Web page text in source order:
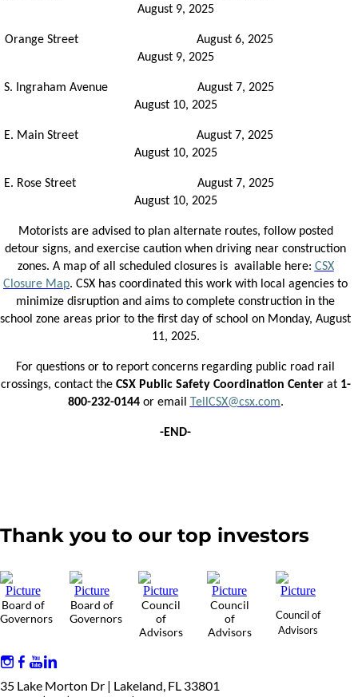
August 9, 2025
Orange Street August 6, 2025
August 9, 2025
S. Ingraham Avenue August 7, 2025
August 10, 2025
E. Main Street August 7, 2025
August 10, 2025
E. Rose Street August 7, 2025
August 10, 2025
Motorists are advised to plan alternate routes, follow posted
detour signs, and exercise caution when driving near construction
zones. A map of all scheduled closures is available here: CSX
Closure Map. CSX has coordinated this work with local agencies to
minimize disruption and aims to complete construction in the
school zone areas prior to the first day of school on Monday, August
11, 2025.
For questions or to report concerns regarding public road rail
crossings, contact the CSX Public Safety Coordination Centerat 1-
800-232-0144or email TellCSX@csx.com.
-END-
Thank you to our top investors
Board of
Governors
Board of
Governors
Council
of
Advisors
Council
of
Advisors
Council of
Advisors
35 Lake Morton Dr | Lakeland, FL 33801